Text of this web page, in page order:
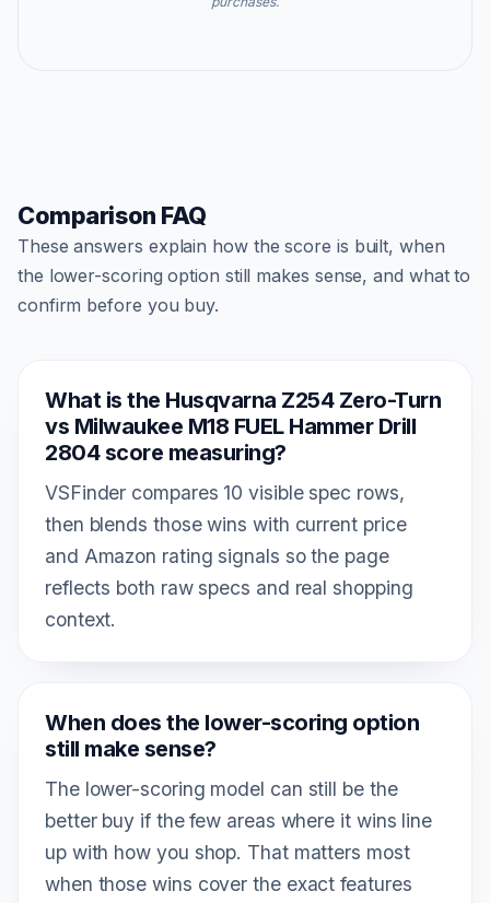
Comparison FAQ
These answers explain how the score is built, when
the lower-scoring option still makes sense, and what to
confirm before you buy.
What is the Husqvarna Z254 Zero-Turn
vs Milwaukee M18 FUEL Hammer Drill
2804 score measuring?
VSFinder compares 10 visible spec rows,
then blends those wins with current price
and Amazon rating signals so the page
reflects both raw specs and real shopping
context.
When does the lower-scoring option
still make sense?
The lower-scoring model can still be the
better buy if the few areas where it wins line
up with how you shop. That matters most
when those wins cover the exact features